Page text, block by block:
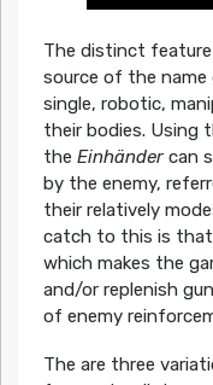
The distinct
source of the
single, robotic,
their bodies. Using
the Einhändercan
by the enemy,
their relatively
catch to this is that
which makes the
and/or replenish
of enemy
The are three